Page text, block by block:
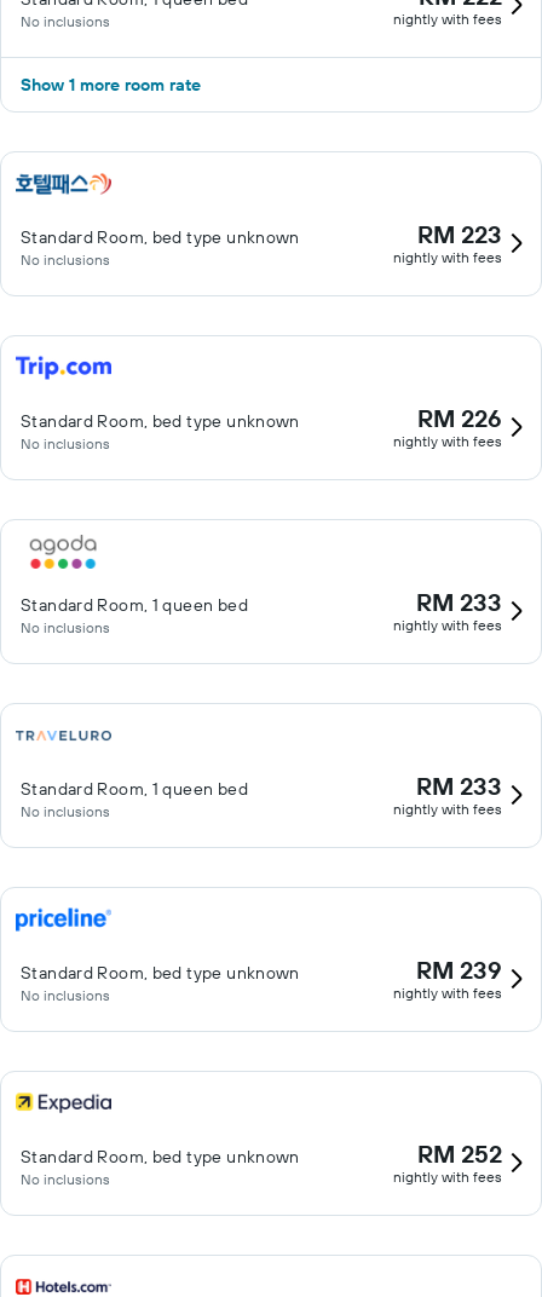
No inclusions nightly with fees
Show 1 more room rate
Standard Room, bed type unknown
No inclusions
RM 223
nightly with fees
Standard Room, bed type unknown
No inclusions
RM 226
nightly with fees
Standard Room, 1 queen bed
No inclusions
RM 233
nightly with fees
Standard Room, 1 queen bed
No inclusions
RM 233
nightly with fees
Standard Room, bed type unknown
No inclusions
RM 239
nightly with fees
Standard Room, bed type unknown
No inclusions
RM 252
nightly with fees